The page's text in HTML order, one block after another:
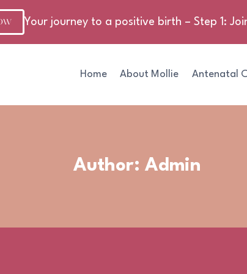
Home About Mollie Antenatal
Author: Admin
Your journey to a positive birth – Step 1: